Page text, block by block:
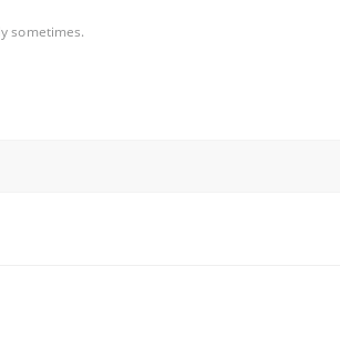
sometimes.